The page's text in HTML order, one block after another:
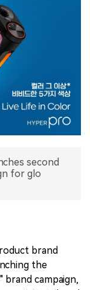
second
for glo
brand
the
brand campaign,